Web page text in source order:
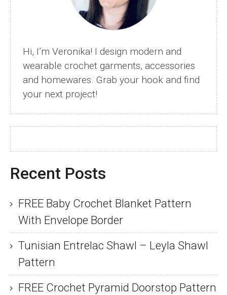
Hi, I’m Veronika! I design modern and
wearable crochet garments, accessories
and homewares. Grab your hook and find
your next project!
Recent Posts
FREE Baby Crochet Blanket Pattern
With Envelope Border
Tunisian Entrelac Shawl – Leyla Shawl
Pattern
FREE Crochet Pyramid Doorstop Pattern